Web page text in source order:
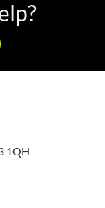
1QH